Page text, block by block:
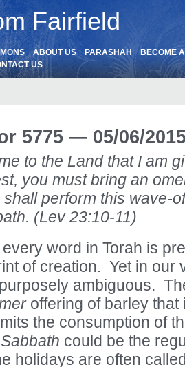
Fairfield
ABOUT US PARASHAH
BECOME
US
5775 — 05/06/
to the Land that I am
you must bring an
perform this wave-
(Lev 23:10-11)
word in Torah is
of creation. Yet in our
ambiguous.
offering of barley that
the consumption of
Sabbath could be the
holidays are often